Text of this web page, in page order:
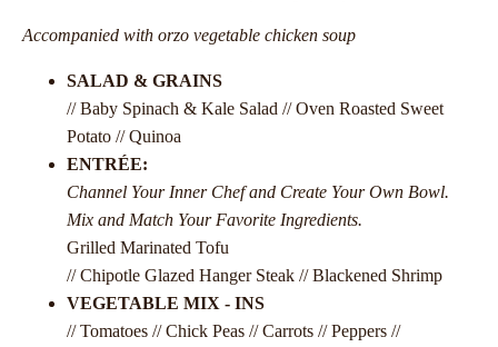
Accompanied with orzo vegetable chicken soup
SALAD & GRAINS
// Baby Spinach & Kale Salad // Oven Roasted Sweet
Potato // Quinoa
ENTRÉE:
Channel Your Inner Chef and Create Your Own Bowl.
Mix and Match Your Favorite Ingredients.
Grilled Marinated Tofu
// Chipotle Glazed Hanger Steak // Blackened Shrimp
VEGETABLE MIX - INS
// Tomatoes // Chick Peas // Carrots // Peppers //